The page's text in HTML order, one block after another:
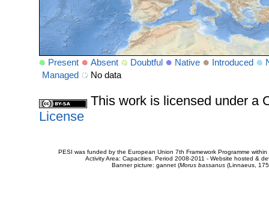
Present Absent Doubtful Native Introduced
Managed
No data
This work is licensed under a
License
PESI was funded by the European Union 7th Framework Programme
Activity Area: Capacities. Period 2008-2011 - Website hosted &
Banner picture: gannet (Morus bassanus(Linnaeus,